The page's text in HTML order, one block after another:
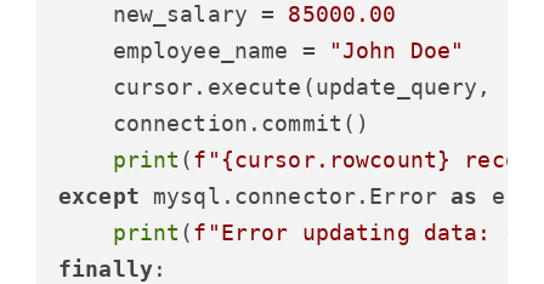
    new_salary =
85000.00
    employee_name =
"John Doe"
cursor.execute(update_query,
    connection.commit()
print (f" {cursor.rowcount}
except mysql.connector.Error as
print (f"Error updating data:
finally: